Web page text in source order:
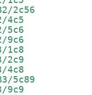
2c56
4c5
5c6
9c6
1c8
2c9
4c8
5c89
9c9